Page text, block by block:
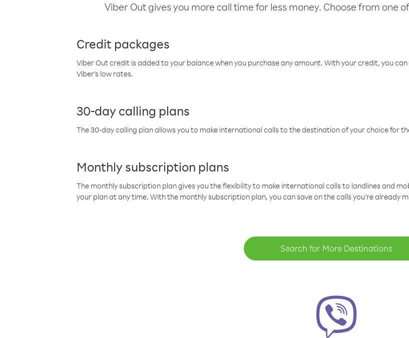
Viber Out gives you more call time for less money. Choose from one
Credit packages
Viber Out credit is added to your balance when you purchase any amount. With your credit, you
Viber’s low rates.
30-day calling plans
The 30-day calling plan allows you to make international calls to the destination of your choice for
Monthly subscription plans
The monthly subscription plan gives you the flexibility to make international calls to landlines and
your plan at any time. With the monthly subscription plan, you can save on the calls you’re already
Search for More Destinations